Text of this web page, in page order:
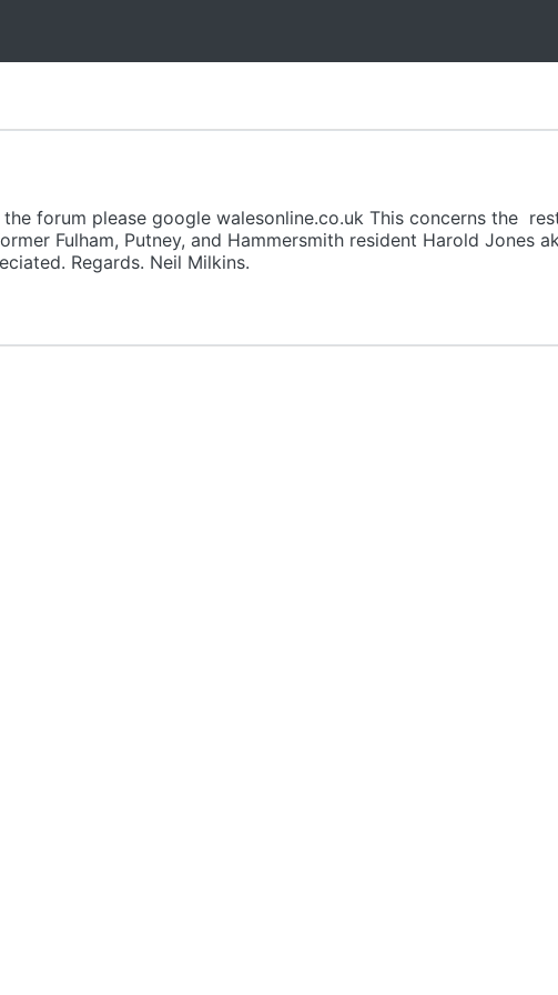
forum please google walesonline.co.uk This concerns the
Fulham, Putney, and Hammersmith resident Harold Jones
Regards. Neil Milkins.